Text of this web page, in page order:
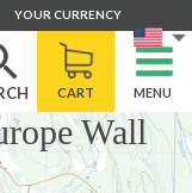
CART MENU
YOUR CURRENCY
Wall